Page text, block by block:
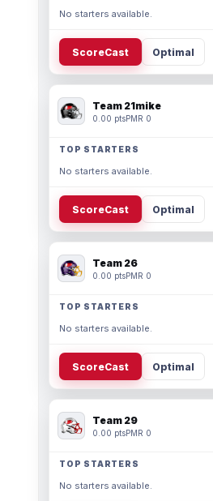
No starters available.
ScoreCast Optimal
Team 21mike
0.00 ptsPMR 0
TOP STARTERS
No starters available.
ScoreCast Optimal
Team 26
0.00 ptsPMR 0
TOP STARTERS
No starters available.
ScoreCast Optimal
Team 29
0.00 ptsPMR 0
TOP STARTERS
No starters available.